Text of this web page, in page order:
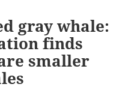
gray whale:
finds
smaller